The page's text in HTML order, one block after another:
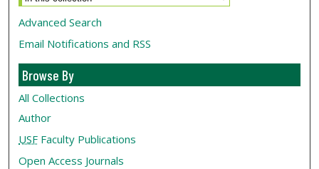
Advanced Search
Email Notifications and RSS
Browse By
All Collections
Author
USF Faculty Publications
Open Access Journals